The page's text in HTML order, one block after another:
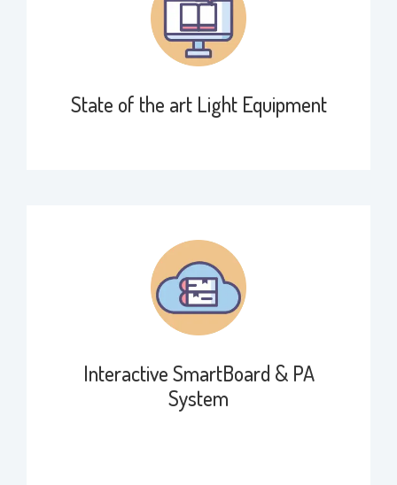
State of the art Light Equipment
Interactive SmartBoard & PA
System